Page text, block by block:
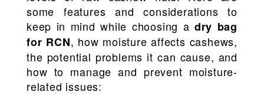
some features and considerations to
keep in mind while choosing a dry bag
for RCN, how moisture affects cashews,
the potential problems it can cause, and
how to manage and prevent moisture-
related issues: